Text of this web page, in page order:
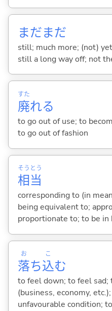
まだまだ
still; much more; (not)
still a long way off; not
廃
すた
れる
to go out of use; to
to go out of fashion
相
そう
当
とう
corresponding to (in
being equivalent to;
proportionate to; to be in
落
お
ち込
こ
む
to feel down; to feel sad;
(business, economy,
unfavourable condition;